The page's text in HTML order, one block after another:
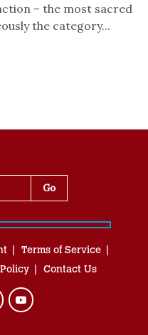
– the most sacred
the category...
Terms of Service
Contact Us